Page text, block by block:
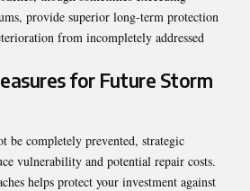
provide superior long-term protection
from incompletely addressed
for Future Storm
be completely prevented, strategic
vulnerability and potential repair costs.
helps protect your investment against